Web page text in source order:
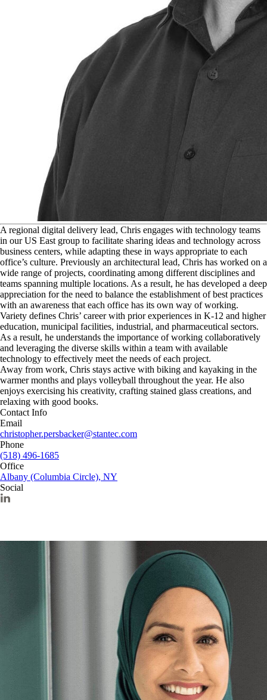
A regional digital delivery lead, Chris engages with technology teams
in our US East group to facilitate sharing ideas and technology across
business centers, while adapting these in ways appropriate to each
office’s culture. Previously an architectural lead, Chris has worked on a
wide range of projects, coordinating among different disciplines and
teams spanning multiple locations. As a result, he has developed a deep
appreciation for the need to balance the establishment of best practices
with an awareness that each office has its own way of working.
Variety defines Chris’ career with prior experiences in K-12 and higher
education, municipal facilities, industrial, and pharmaceutical sectors.
As a result, he understands the importance of working collaboratively
and leveraging the diverse skills within a team with available
technology to effectively meet the needs of each project.
Away from work, Chris stays active with biking and kayaking in the
warmer months and plays volleyball throughout the year. He also
enjoys exercising his creativity, crafting stained glass creations, and
relaxing with good books.
Contact Info
Email
christopher.persbacker@stantec.com
Phone
(518) 496-1685
Office
Albany (Columbia Circle), NY
Social